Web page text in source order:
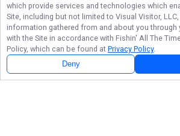
which provide services and technologies which
Site, including but not limited to Visual Visitor,
information gathered from and about you through
with the Site in accordance with Fishin' All The
Policy, which can be found at Privacy Policy.
Deny